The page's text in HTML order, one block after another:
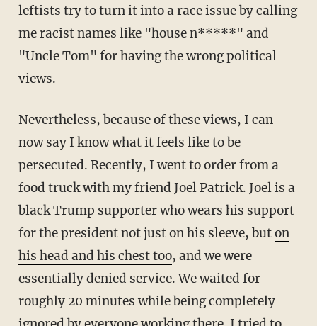
leftists try to turn it into a race issue by calling
me racist names like "house n*****" and
"Uncle Tom" for having the wrong political
views.
Nevertheless, because of these views, I can
now say I know what it feels like to be
persecuted. Recently, I went to order from a
food truck with my friend Joel Patrick. Joel is a
black Trump supporter who wears his support
for the president not just on his sleeve, buton
his head and his chest too, and we were
essentially denied service. We waited for
roughly 20 minutes while being completely